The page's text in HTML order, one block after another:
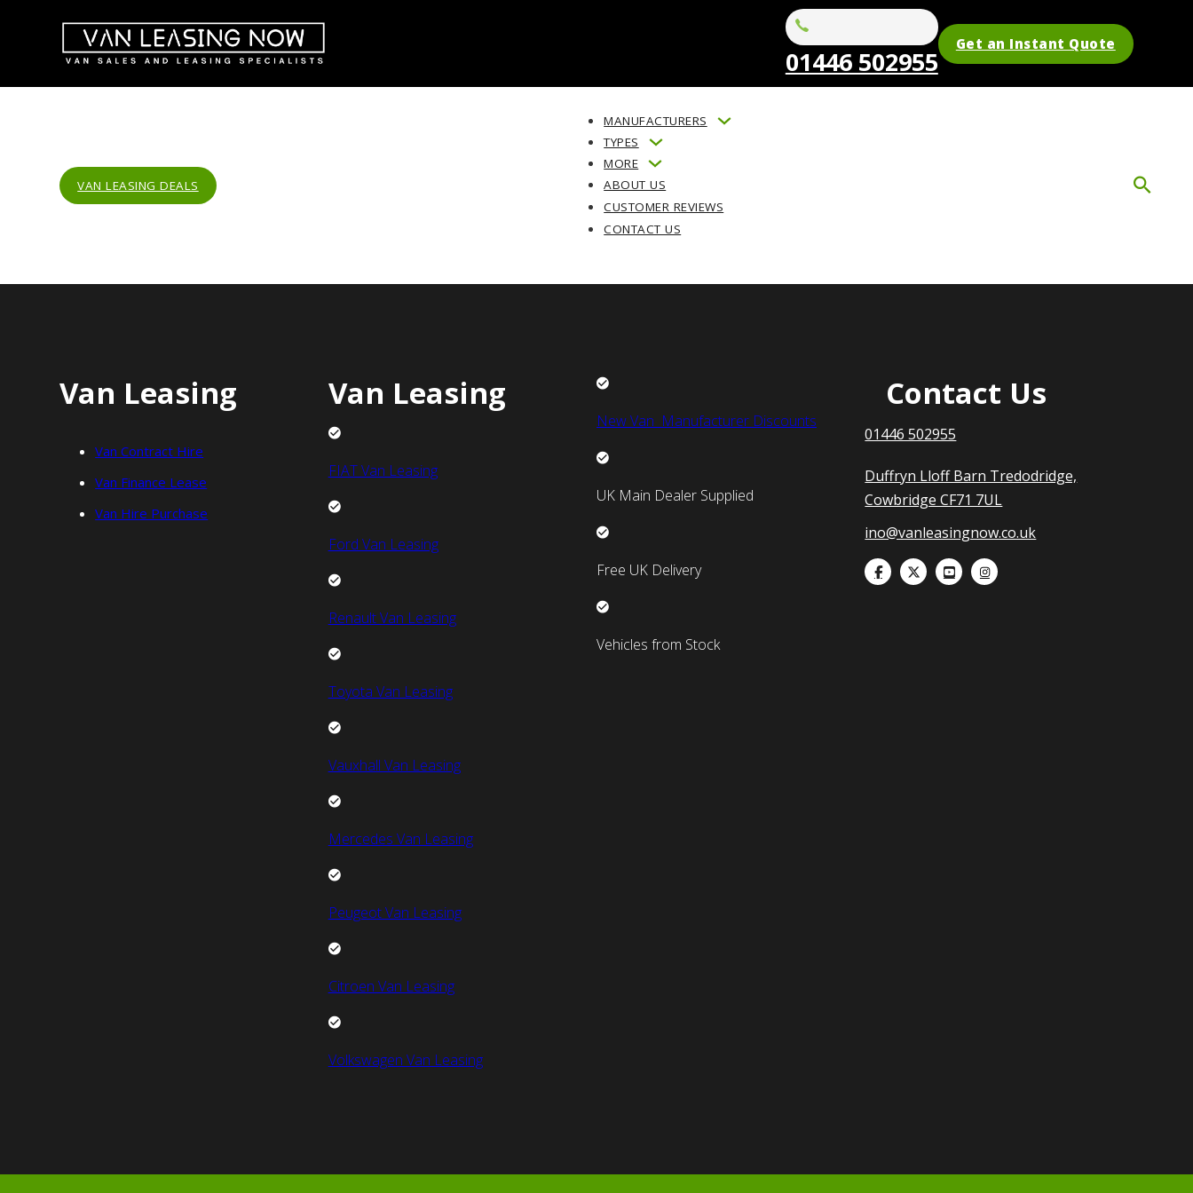
01446 502955
Get an Instant Quote
VAN LEASING DEALS
MANUFACTURERS
TYPES
MORE
ABOUT US
CUSTOMER REVIEWS
CONTACT US
Van Leasing
Van Contract Hire
Van Finance Lease
Van Hire Purchase
Van Leasing
FIAT Van Leasing
Ford Van Leasing
Renault Van Leasing
Toyota Van Leasing
Vauxhall Van Leasing
Mercedes Van Leasing
Peugeot Van Leasing
Citroen Van Leasing
Volkswagen Van Leasing
New Van Manufacturer Discounts
UK Main Dealer Supplied
Free UK Delivery
Vehicles from Stock
Contact Us
01446 502955
Duffryn Lloff Barn Tredodridge,
Cowbridge CF71 7UL
ino@vanleasingnow.co.uk